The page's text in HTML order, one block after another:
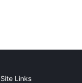
Site Links